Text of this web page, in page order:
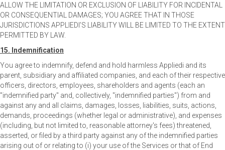
ALLOW THE LIMITATION OR EXCLUSION OF LIABILITY FOR INCIDENTAL
OR CONSEQUENTIAL DAMAGES; YOU AGREE THAT IN THOSE
JURISDICTIONS APPLIEDI’S LIABILITY WILL BE LIMITED TO THE EXTENT
PERMITTED BY LAW.
15. Indemnification
You agree to indemnify, defend and hold harmless Appliedi and its
parent, subsidiary and affiliated companies, and each of their respective
officers, directors, employees, shareholders and agents (each an
"indemnified party" and, collectively, "indemnified parties") from and
against any and all claims, damages, losses, liabilities, suits, actions,
demands, proceedings (whether legal or administrative), and expenses
(including, but not limited to, reasonable attorney's fees) threatened,
asserted, or filed by a third party against any of the indemnified parties
arising out of or relating to (i) your use of the Services or that of End